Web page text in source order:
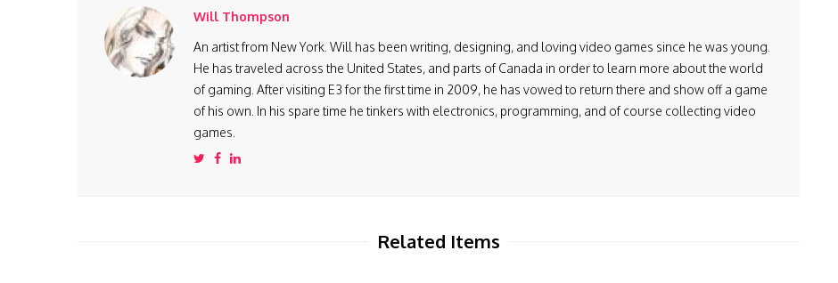
Will Thompson
An artist from New York. Will has been writing, designing, and loving video games since he was young.
He has traveled across the United States, and parts of Canada in order to learn more about the world
of gaming. After visiting E3 for the first time in 2009, he has vowed to return there and show off a game
of his own. In his spare time he tinkers with electronics, programming, and of course collecting video
games.
Related Items